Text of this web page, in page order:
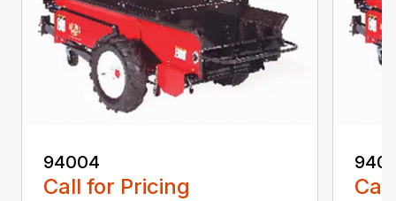
94004
Call for Pricing